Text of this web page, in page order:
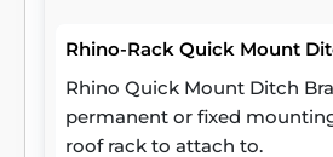
Rhino-Rack Quick Mount
Rhino Quick Mount Ditch
permanent or fixed
roof rack to attach to.